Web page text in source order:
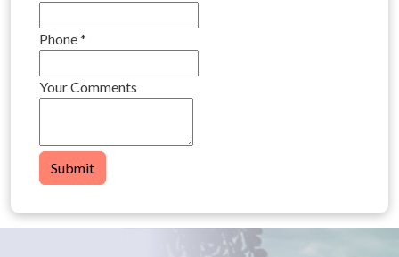
Phone*
Your Comments
Submit